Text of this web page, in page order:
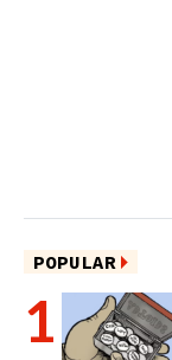
POPULAR